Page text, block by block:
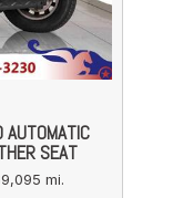
SEAT
mi.